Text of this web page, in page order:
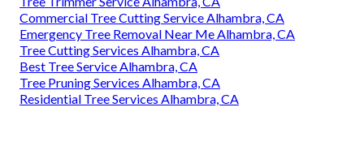
Commercial Tree Cutting Service Alhambra, CA
Emergency Tree Removal Near Me Alhambra, CA
Tree Cutting Services Alhambra, CA
Best Tree Service Alhambra, CA
Tree Pruning Services Alhambra, CA
Residential Tree Services Alhambra, CA